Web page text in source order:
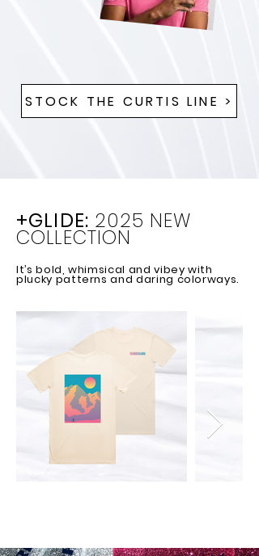
STOCK THE CURTIS LINE >
+GLIDE: 2025 NEW
COLLECTION
It’s bold, whimsical and vibey with
plucky patterns and daring colorways.